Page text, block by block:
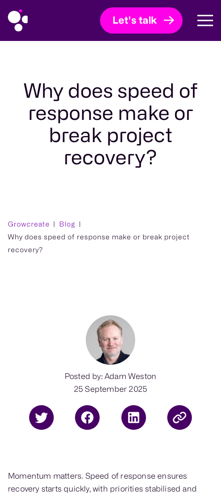
Let's talk
Why does speed of
response make or
break project
recovery?
Growcreate
Blog
Why does speed of response make or break project
recovery?
Posted by: Adam Weston
25 September 2025
Momentum matters. Speed of response ensures
recovery starts quickly, with priorities stabilised and